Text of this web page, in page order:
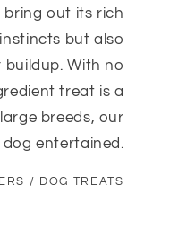
out its rich
but also
With no
treat is a
breeds, our
entertained.
/ DOG TREATS